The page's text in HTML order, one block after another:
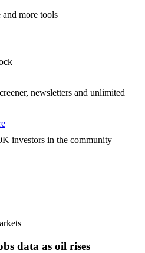
more tools
newsletters and unlimited
investors in the community
data as oil rises